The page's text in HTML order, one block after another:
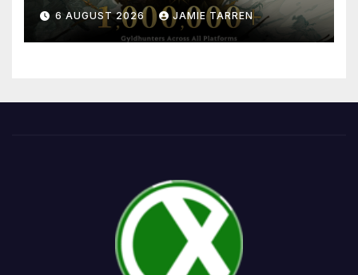
6 AUGUST 2026 JAMIE TARREN